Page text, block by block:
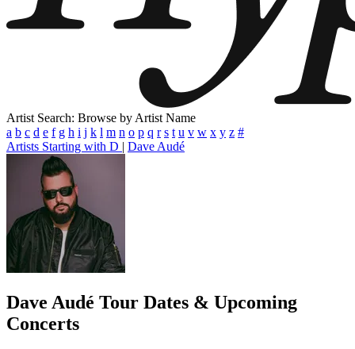
Artist Search: Browse by Artist Name
a b c d e f g h i j k l m n o p q r s t u v w x y z #
Artists Starting with D | Dave Audé
Dave Audé Tour Dates & Upcoming
Concerts